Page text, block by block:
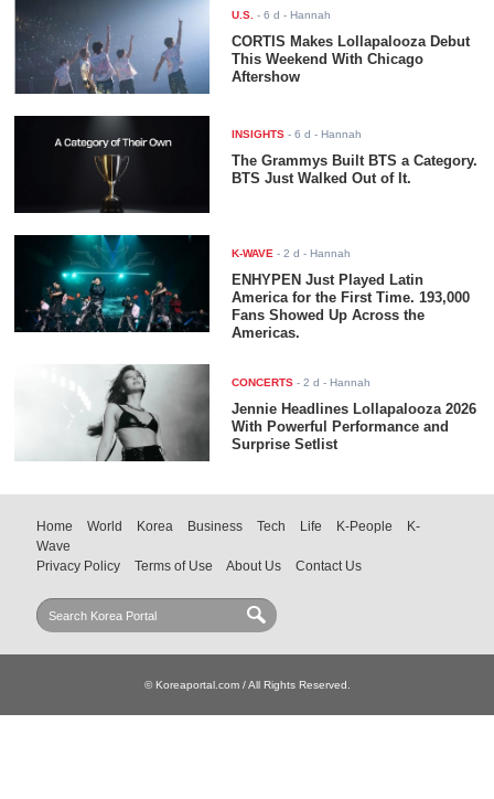
U.S. -6 d - Hannah
CORTIS Makes Lollapalooza Debut
This Weekend With Chicago
Aftershow
INSIGHTS -6 d - Hannah
The Grammys Built BTS a Category.
BTS Just Walked Out of It.
K-WAVE -2 d - Hannah
ENHYPEN Just Played Latin
America for the First Time. 193,000
Fans Showed Up Across the
Americas.
CONCERTS -2 d - Hannah
Jennie Headlines Lollapalooza 2026
With Powerful Performance and
Surprise Setlist
Home World Korea Business Tech Life K-People
K-
Wave
Privacy Policy
Terms of Use About Us Contact Us
© Koreaportal.com / All Rights Reserved.